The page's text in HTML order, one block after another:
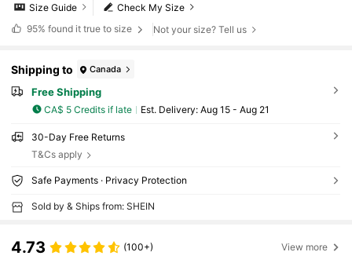
Check My Size
Size Guide
95% found it true to size Not your size? Tell us
Shipping to Canada
Free Shipping
CA$ 5 Credits if late ​Est. Delivery: Aug 15 - Aug 21
30-Day Free Returns
T&Cs apply
Safe Payments · Privacy Protection
Sold by & Ships from: SHEIN
4.73 (100+) View more